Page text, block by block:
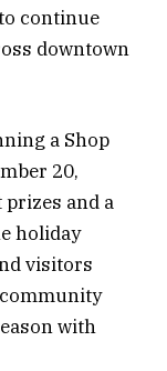
continue
downtown
a Shop
20,
and a
holiday
visitors
with